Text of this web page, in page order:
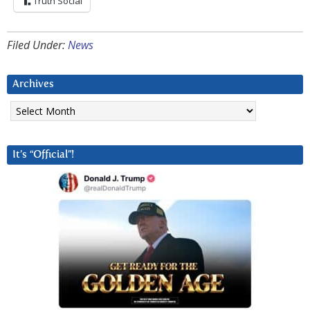
Filed Under:News
Archives
Archives
It’s “Official”!